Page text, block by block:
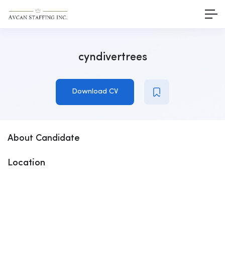
cyndivertrees
Download CV
About Candidate
Location